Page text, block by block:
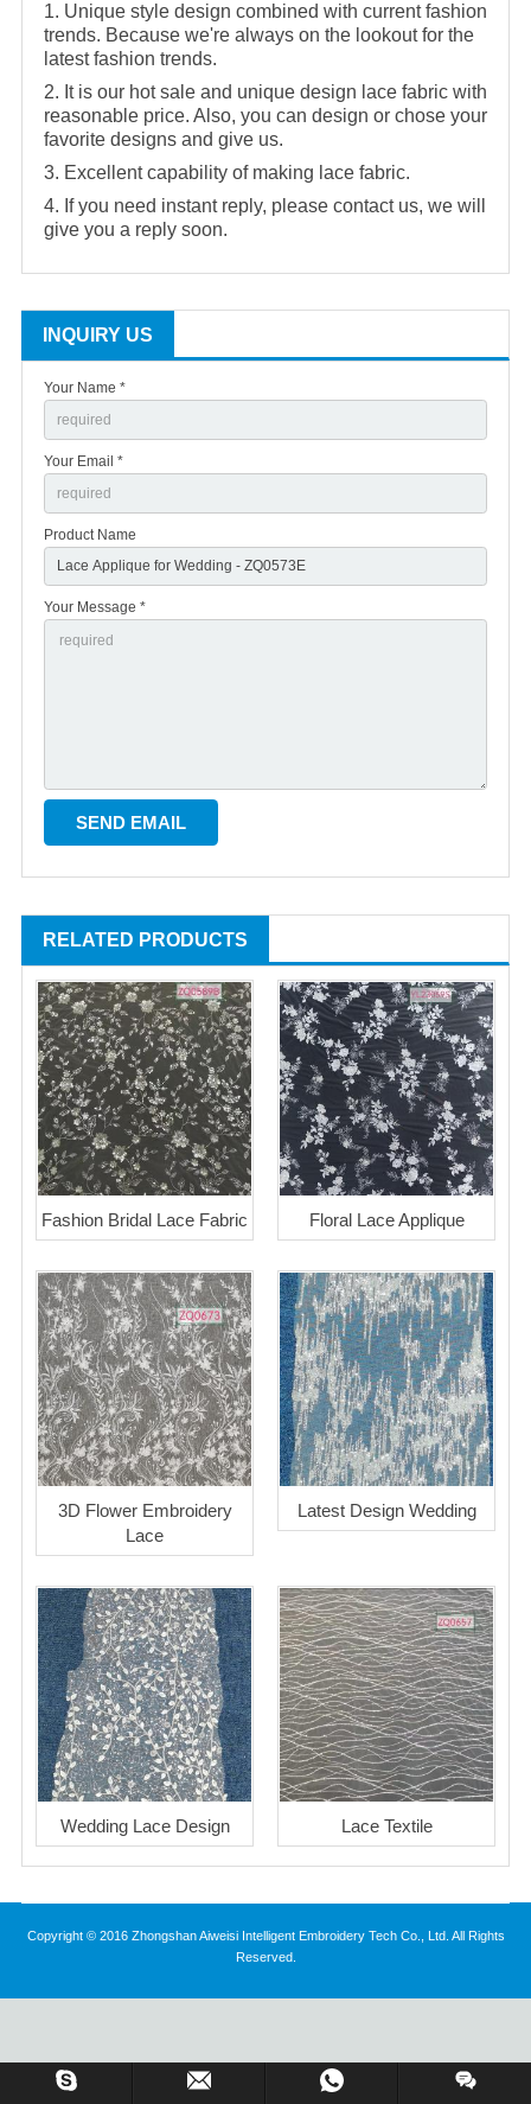
1. Unique style design combined with current fashion
trends. Because we're always on the lookout for the
latest fashion trends.
2. It is our hot sale and unique design lace fabric with
reasonable price. Also, you can design or chose your
favorite designs and give us.
3. Excellent capability of making lace fabric.
4. If you need instant reply, please contact us, we will
give you a reply soon.
INQUIRY US
Your Name *
Your Email *
Product Name
Your Message *
RELATED PRODUCTS
Fashion Bridal Lace Fabric Floral Lace Applique
3D Flower Embroidery
Lace
Latest Design Wedding
Wedding Lace Design Lace Textile
Copyright © 2016 Zhongshan Aiweisi Intelligent Embroidery Tech Co., Ltd. All Rights
Reserved.